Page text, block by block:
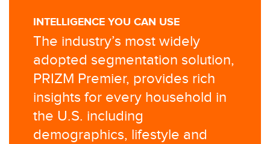
INTELLIGENCE YOU CAN USE
The industry’s most widely
adopted segmentation solution,
PRIZM Premier, provides rich
insights for every household in
the U.S. including
demographics, lifestyle and